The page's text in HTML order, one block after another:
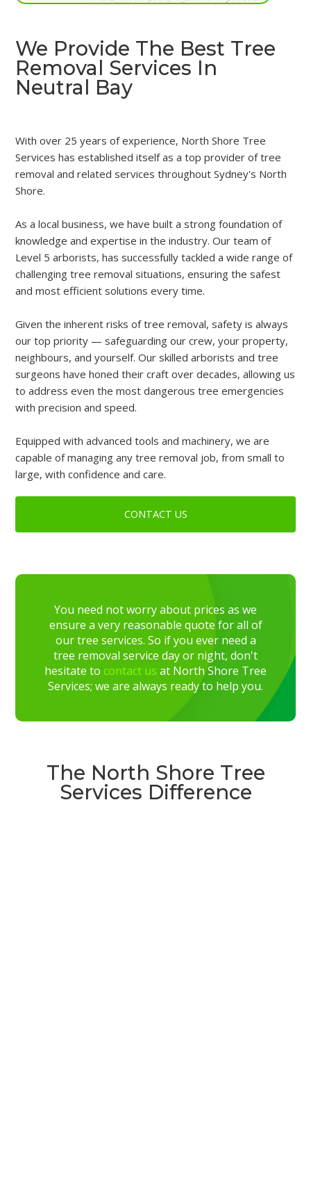
We Provide The Best Tree
Removal Services In
Neutral Bay
With over 25 years of experience, North Shore Tree
Services has established itself as a top provider of tree
removal and related services throughout Sydney's North
Shore.
As a local business, we have built a strong foundation of
knowledge and expertise in the industry. Our team of
Level 5 arborists, has successfully tackled a wide range of
challenging tree removal situations, ensuring the safest
and most efficient solutions every time.
Given the inherent risks of tree removal, safety is always
our top priority — safeguarding our crew, your property,
neighbours, and yourself. Our skilled arborists and tree
surgeons have honed their craft over decades, allowing us
to address even the most dangerous tree emergencies
with precision and speed.
Equipped with advanced tools and machinery, we are
capable of managing any tree removal job, from small to
large, with confidence and care.
CONTACT US
You need not worry about prices as we
ensure a very reasonable quote for all of
our tree services. So if you ever need a
tree removal service day or night, don't
hesitate to contact us at North Shore Tree
Services; we are always ready to help you.
The North Shore Tree
Services Difference